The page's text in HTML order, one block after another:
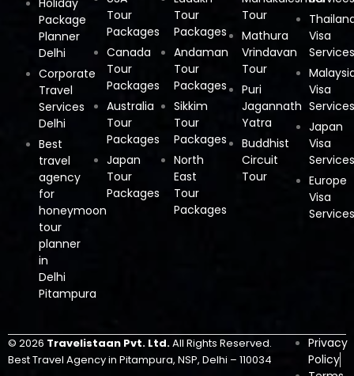
Holiday
Package
Planner
Delhi
Corporate
Travel
Services
Delhi
Best
travel
agency
for
honeymoon
tour
planner
in
Delhi
Pitampura
Tour
Packages
Canada
Tour
Packages
Australia
Tour
Packages
Japan
Tour
Packages
Tour
Packages
Andaman
Tour
Packages
Sikkim
Tour
Packages
North
East
Tour
Packages
Tour
Mathura
Vrindavan
Tour
Puri
Jagannath
Yatra
Buddhist
Circuit
Tour
Visa
Visa
Japan
Visa
Europe
Visa
© 2026 Travelistaan Pvt. Ltd.All Rights Reserved.
Best Travel Agency in Pitampura, NSP, Delhi – 110034
Privacy
Policy